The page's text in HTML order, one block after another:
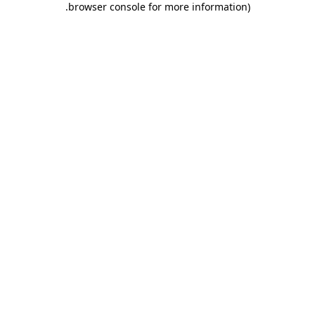
browser console for more information)
.